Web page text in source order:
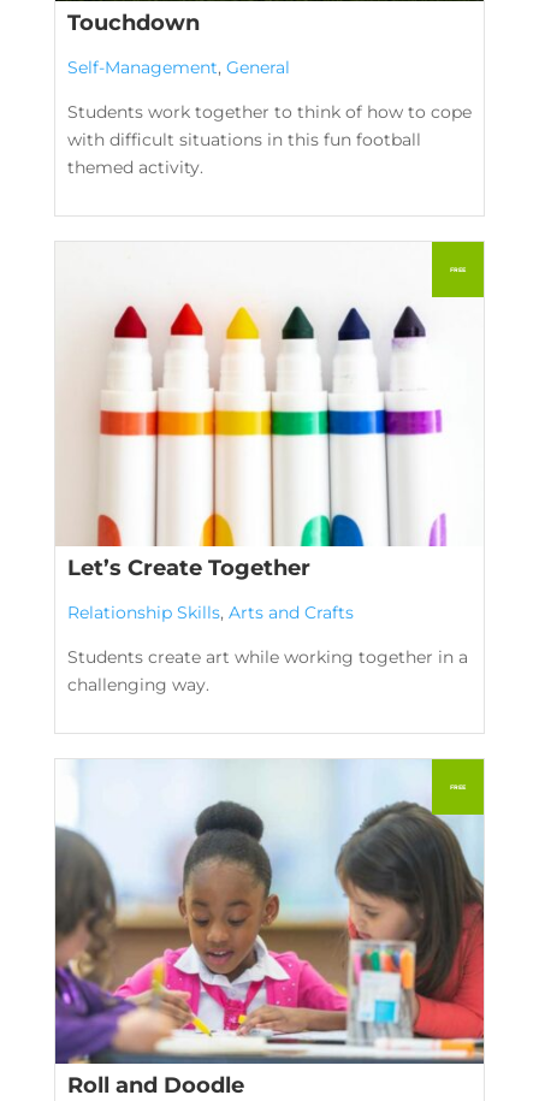
Touchdown
Self-Management, General
Students work together to think of how to cope
with difficult situations in this fun football
themed activity.
Let’s Create Together
Relationship Skills, Arts and Crafts
Students create art while working together in a
challenging way.
Roll and Doodle